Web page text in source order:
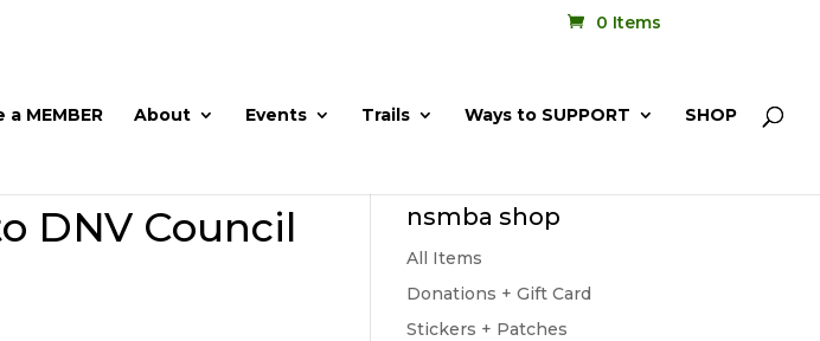
0 Items
a MEMBER About Events Trails Ways to SUPPORT SHOP
DNV Council nsmba shop
All Items
Donations + Gift Card
Stickers + Patches